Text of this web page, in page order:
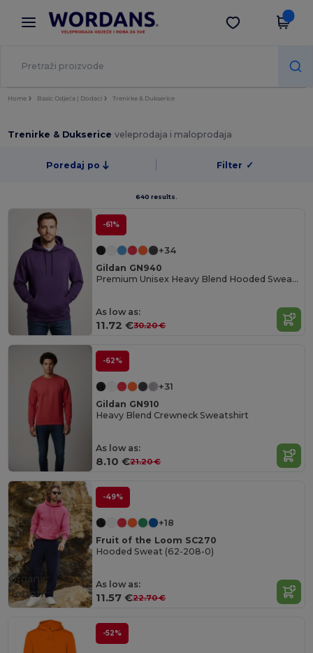
× Aplikacija Wordans
Bolje cijene u aplikaciji!
Preuzmi app
Home Basic Odjeća | Dodaci Trenirke & Dukserice
Trenirke & Duksericeveleprodaja i maloprodaja
Poredaj po Filter ✓
640 results.
-61%
+34
Gildan GN940
Premium Unisex Heavy Blend Hooded Sweatshirt
As low as:
11.72 €30.20 €
-62%
+31
Gildan GN910
Heavy Blend Crewneck Sweatshirt
As low as:
8.10 €21.20 €
-49%
+18
Fruit of the Loom SC270
Hooded Sweat (62-208-0)
As low as:
11.57 €22.70 €
Organic
Cotton
-52%